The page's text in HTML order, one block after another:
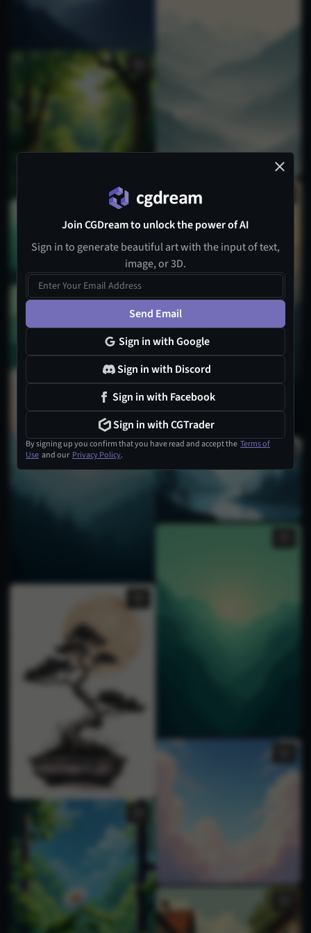
Join CGDream to unlock the power of AI
Sign in to generate beautiful art with the input of text,
image, or 3D.
Send Email
Sign in with Google
Sign in with Discord
Sign in with Facebook
Sign in with CGTrader
By signing up you confirm that you have read and accept the Terms of
Use and our Privacy Policy.